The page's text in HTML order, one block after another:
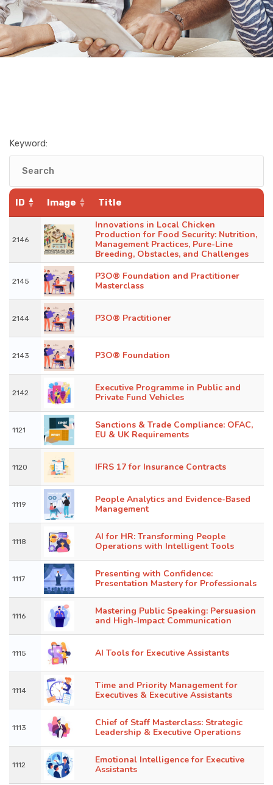
Keyword:
ID Image Title
2146
Innovations in Local Chicken
Production for Food Security: Nutrition,
Management Practices, Pure-Line
Breeding, Obstacles, and Challenges
2145
P3O® Foundation and Practitioner
Masterclass
2144 P3O® Practitioner
2143 P3O® Foundation
2142
Executive Programme in Public and
Private Fund Vehicles
1121
Sanctions & Trade Compliance: OFAC,
EU & UK Requirements
1120 IFRS 17 for Insurance Contracts
1119
People Analytics and Evidence-Based
Management
1118
AI for HR: Transforming People
Operations with Intelligent Tools
1117
Presenting with Confidence:
Presentation Mastery for Professionals
1116
Mastering Public Speaking: Persuasion
and High-Impact Communication
1115 AI Tools for Executive Assistants
1114
Time and Priority Management for
Executives & Executive Assistants
1113
Chief of Staff Masterclass: Strategic
Leadership & Executive Operations
1112
Emotional Intelligence for Executive
Assistants